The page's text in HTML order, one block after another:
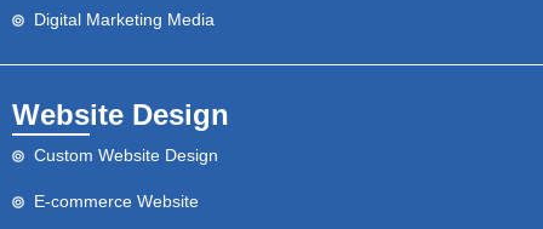
Digital Marketing Media
Website Design
Custom Website Design
E-commerce Website